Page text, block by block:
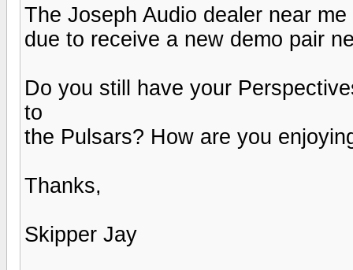
The Joseph Audio dealer near
due to receive a new demo pair
Do you still have your
to
the Pulsars? How are you
Thanks,
Skipper Jay